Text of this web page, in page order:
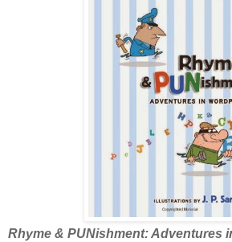
Rhyme & PUNishment: Adventures